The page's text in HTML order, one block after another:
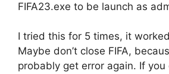
FIFA23.exe to be launch as
I tried this for 5 times, it
Maybe don’t close FIFA,
probably get error again. If you